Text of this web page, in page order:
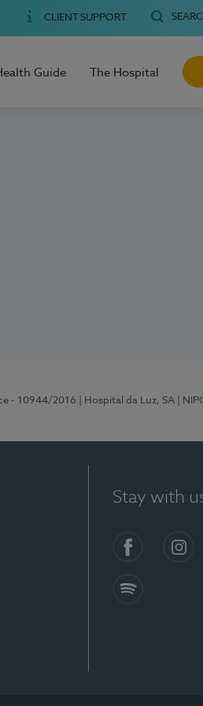
CLIENT SUPPORT
Guide The Hospital
- 10944/2016 | Hospital da Luz, SA |
Stay with